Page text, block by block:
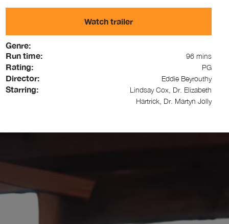
Watch trailer
Genre:
Run time:
96 mins
Rating: PG
Director: Eddie Beyrouthy
Starring:
Lindsay Cox, Dr. Elizabeth
Hartrick, Dr. Martyn Jolly